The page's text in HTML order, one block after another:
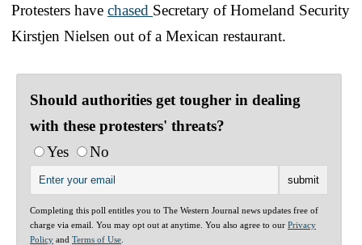
Protesters have chased Secretary of Homeland Security
Kirstjen Nielsen out of a Mexican restaurant.
Should authorities get tougher in dealing
with these protesters' threats?
Yes
No
Completing this poll entitles you to The Western Journal news updates free of
charge via email. You may opt out at anytime. You also agree to our Privacy
Policy and Terms of Use